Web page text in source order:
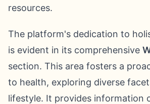
resources.
The platform's dedication to
is evident in its comprehensive
section. This area fosters a
to health, exploring diverse
lifestyle. It provides information